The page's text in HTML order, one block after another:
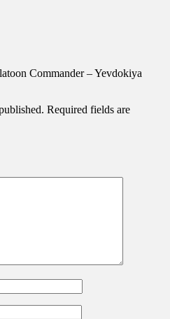
Commander – Yevdokiya
Required fields are